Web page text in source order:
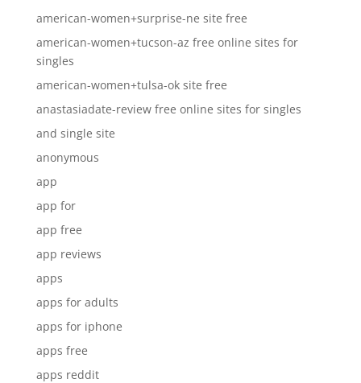
american-women+surprise-ne site free
american-women+tucson-az free online sites for
singles
american-women+tulsa-ok site free
anastasiadate-review free online sites for singles
and single site
anonymous
app
app for
app free
app reviews
apps
apps for adults
apps for iphone
apps free
apps reddit